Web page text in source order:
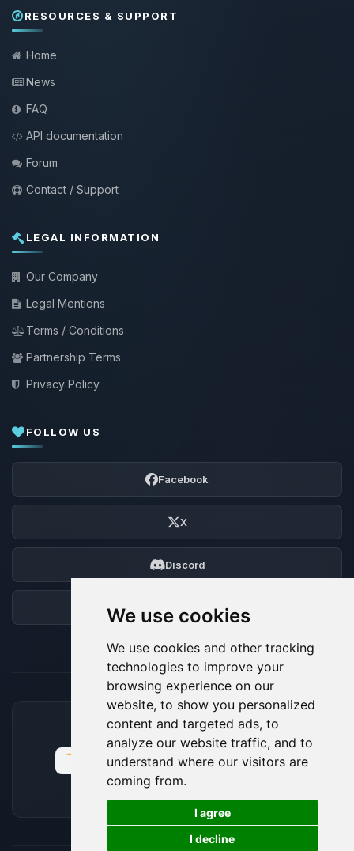
We use cookies
We use cookies and other tracking
technologies to improve your
browsing experience on our
website, to show you personalized
content and targeted ads, to
analyze our website traffic, and to
understand where our visitors are
coming from.
I agree
I decline
RESOURCES & SUPPORT
Home
News
FAQ
API documentation
Forum
Contact / Support
LEGAL INFORMATION
Our Company
Legal Mentions
Terms / Conditions
Partnership Terms
Privacy Policy
FOLLOW US
Facebook
X
Discord
ACCEPTED PAYMENT METHODS
🍪